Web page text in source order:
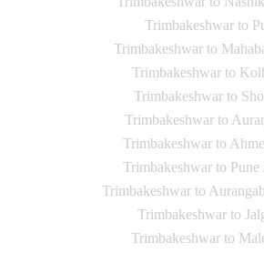
Trimbakeshwar to
Trimbakeshwar to
Trimbakeshwar to
Trimbakeshwar to
Trimbakeshwar to
Trimbakeshwar to
Trimbakeshwar to
Trimbakeshwar to
Trimbakeshwar to
Trimbakeshwar to